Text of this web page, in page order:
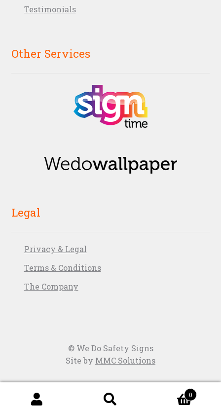
Testimonials
Other Services
Legal
Privacy & Legal
Terms & Conditions
The Company
© We Do Safety Signs
Site by MMC Solutions
0